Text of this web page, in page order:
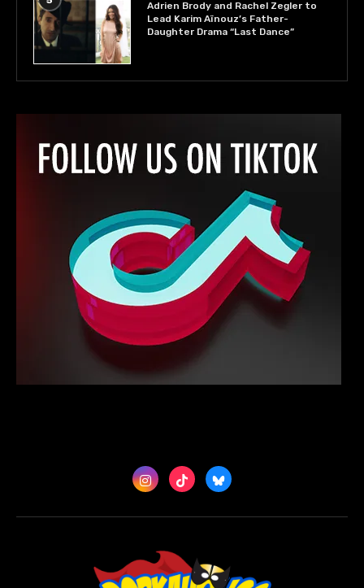
Adrien Brody and Rachel Zegler to
Lead Karim Aïnouz’s Father-
Daughter Drama “Last Dance”